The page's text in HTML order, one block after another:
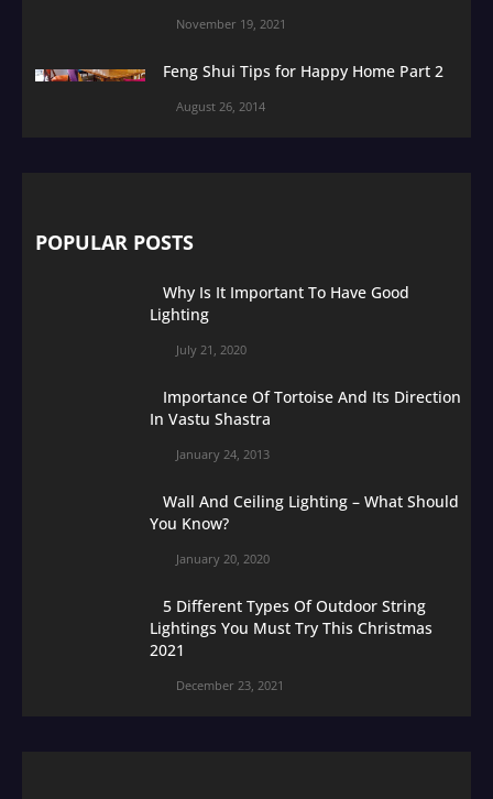
November 19, 2021
Feng Shui Tips for Happy Home Part 2
August 26, 2014
POPULAR POSTS
Why Is It Important To Have Good
Lighting
July 21, 2020
Importance Of Tortoise And Its Direction
In Vastu Shastra
January 24, 2013
Wall And Ceiling Lighting – What Should
You Know?
January 20, 2020
5 Different Types Of Outdoor String
Lightings You Must Try This Christmas
2021
December 23, 2021